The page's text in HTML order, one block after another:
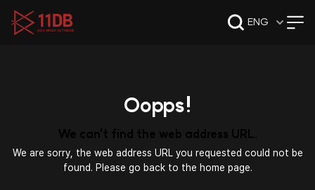
ENG
09:47
Oopps!
We can't find the web address URL.
We are sorry, the web address URL you requested could not be
found. Please go back to the home page.